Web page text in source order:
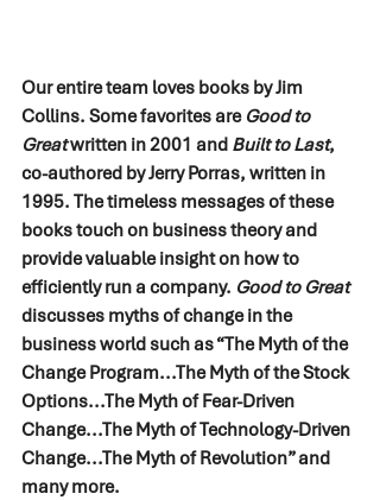
Our entire team loves books by Jim
Collins. Some favorites are Good to
Great written in 2001 and Built to Last,
co-authored by Jerry Porras, written in
1995. The timeless messages of these
books touch on business theory and
provide valuable insight on how to
efficiently run a company. Good to Great
discusses myths of change in the
business world such as “The Myth of the
Change Program...The Myth of the Stock
Options...The Myth of Fear-Driven
Change...The Myth of Technology-Driven
Change...The Myth of Revolution” and
many more.